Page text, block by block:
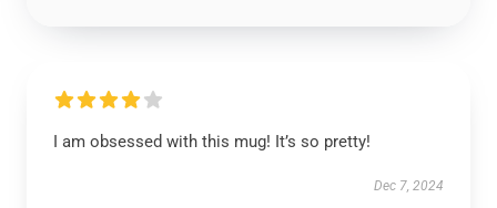
I am obsessed with this mug! It’s so pretty!
Dec 7, 2024